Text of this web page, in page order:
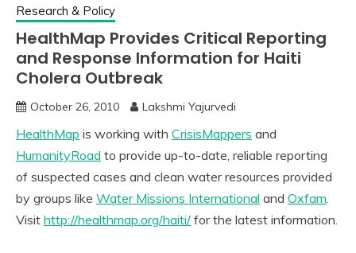
Research & Policy
HealthMap Provides Critical Reporting
and Response Information for Haiti
Cholera Outbreak
October 26, 2010 Lakshmi Yajurvedi
HealthMap is working with CrisisMappers and
HumanityRoad to provide up-to-date, reliable reporting
of suspected cases and clean water resources provided
by groups like Water Missions International and Oxfam.
Visit http://healthmap.org/haiti/ for the latest information.